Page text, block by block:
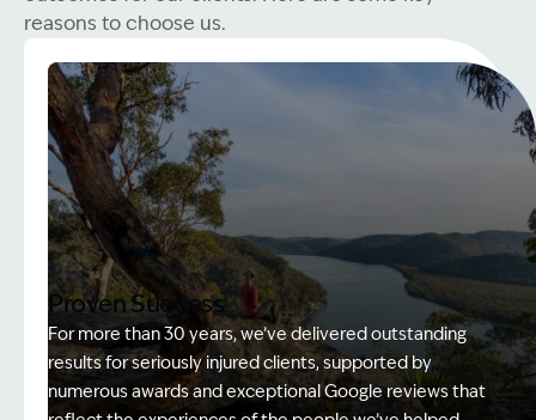
reasons to choose us.
Proven Success
For more than 30 years, we’ve delivered outstanding
results for seriously injured clients, supported by
numerous awards and exceptional Google reviews that